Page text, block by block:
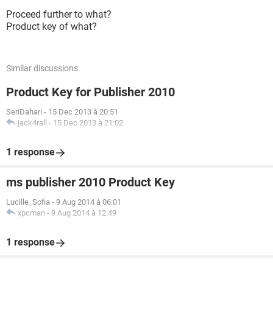
Proceed further to what?
Product key of what?
Similar discussions
Product Key for Publisher 2010
SeriDahari - 15 Dec 2013 à 20:51
jack4rall - 15 Dec 2013 à 21:02
1 response
ms publisher 2010 Product Key
Lucille_Sofia - 9 Aug 2014 à 06:01
xpcman - 9 Aug 2014 à 12:49
1 response